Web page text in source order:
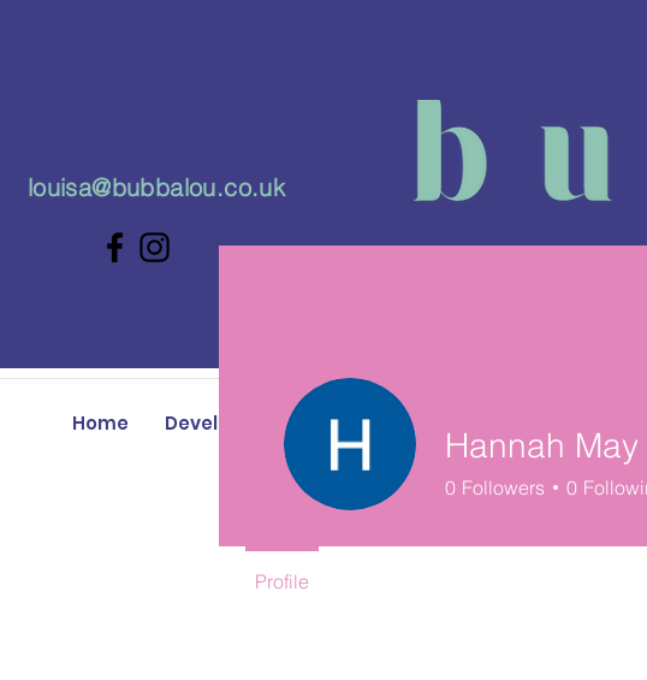
louisa@bubbalou.co.uk
Home Developmental Play Classes
Hannah May
0 Followers 0
Profile